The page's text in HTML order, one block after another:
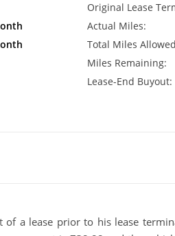
Original Lease
Actual Miles:
Total Miles
Miles Remaining:
Lease-End Buyout:
a lease prior to his lease